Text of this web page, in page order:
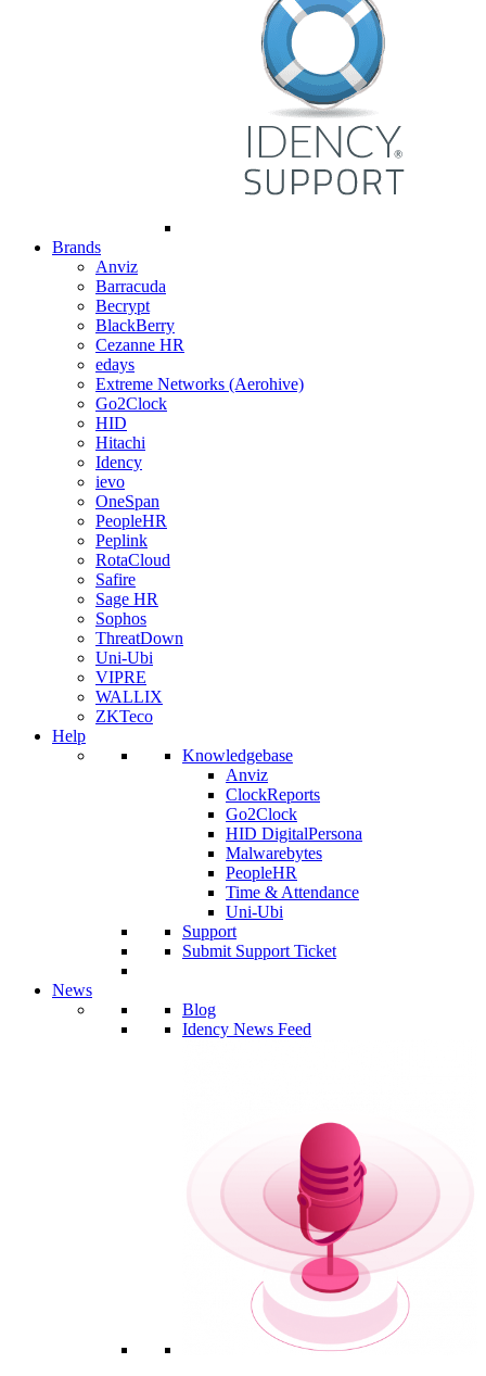
Brands
Anviz
Barracuda
Becrypt
BlackBerry
Cezanne HR
edays
Extreme Networks (Aerohive)
Go2Clock
HID
Hitachi
Idency
ievo
OneSpan
PeopleHR
Peplink
RotaCloud
Safire
Sage HR
Sophos
ThreatDown
Uni-Ubi
VIPRE
WALLIX
ZKTeco
Help
Knowledgebase
Anviz
ClockReports
Go2Clock
HID DigitalPersona
Malwarebytes
PeopleHR
Time & Attendance
Uni-Ubi
Support
Submit Support Ticket
News
Blog
Idency News Feed